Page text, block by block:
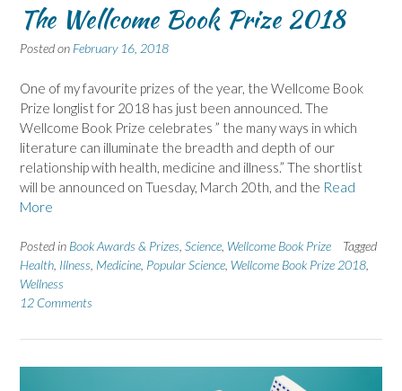
The Wellcome Book Prize 2018
Posted on February 16, 2018
One of my favourite prizes of the year, the Wellcome Book
Prize longlist for 2018 has just been announced. The
Wellcome Book Prize celebrates ” the many ways in which
literature can illuminate the breadth and depth of our
relationship with health, medicine and illness.” The shortlist
will be announced on Tuesday, March 20th, and the Read
More
Posted in Book Awards & Prizes Science Wellcome Book Prize
Tagged
Health Illness Medicine Popular Science Wellcome Book Prize 2018
Wellness
12 Comments